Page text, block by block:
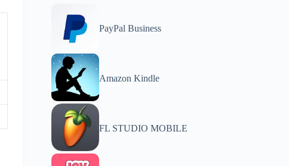
PayPal Business
Amazon Kindle
FL STUDIO MOBILE